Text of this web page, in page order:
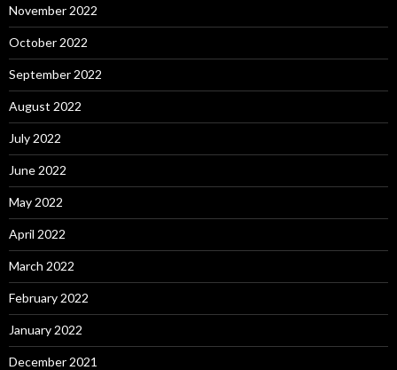
November 2022
October 2022
September 2022
August 2022
July 2022
June 2022
May 2022
April 2022
March 2022
February 2022
January 2022
December 2021